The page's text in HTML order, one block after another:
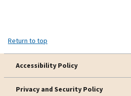
Return to top
Accessibility Policy
Privacy and Security Policy